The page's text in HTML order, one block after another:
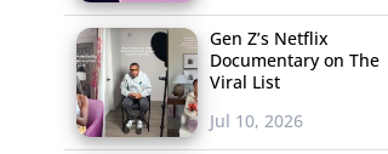
Gen Z’s Netflix
Documentary on The
Viral List
Jul 10, 2026